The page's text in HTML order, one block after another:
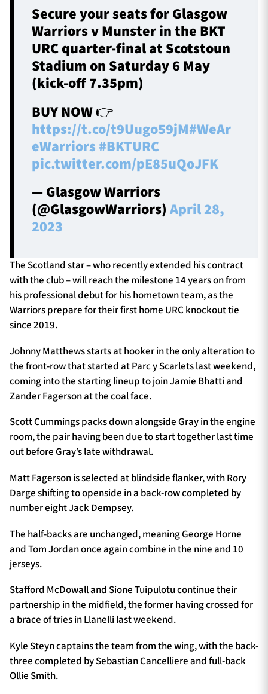
Secure your seats for Glasgow
Warriors v Munster in the BKT
URC quarter-final at Scotstoun
Stadium on Saturday 6 May
(kick-off 7.35pm)
BUY NOW 👉
https://t.co/t9Uugo59jM#WeAr
eWarriors #BKTURC
pic.twitter.com/pE85uQoJFK
— Glasgow Warriors
(@GlasgowWarriors)April 28,
2023
The Scotland star – who recently extended his contract
with the club – will reach the milestone 14 years on from
his professional debut for his hometown team, as the
Warriors prepare for their first home URC knockout tie
since 2019.
Johnny Matthews starts at hooker in the only alteration to
the front-row that started at Parc y Scarlets last weekend,
coming into the starting lineup to join Jamie Bhatti and
Zander Fagerson at the coal face.
Scott Cummings packs down alongside Gray in the engine
room, the pair having been due to start together last time
out before Gray’s late withdrawal.
Matt Fagerson is selected at blindside flanker, with Rory
Darge shifting to openside in a back-row completed by
number eight Jack Dempsey.
The half-backs are unchanged, meaning George Horne
and Tom Jordan once again combine in the nine and 10
jerseys.
Stafford McDowall and Sione Tuipulotu continue their
partnership in the midfield, the former having crossed for
a brace of tries in Llanelli last weekend.
Kyle Steyn captains the team from the wing, with the back-
three completed by Sebastian Cancelliere and full-back
Ollie Smith.